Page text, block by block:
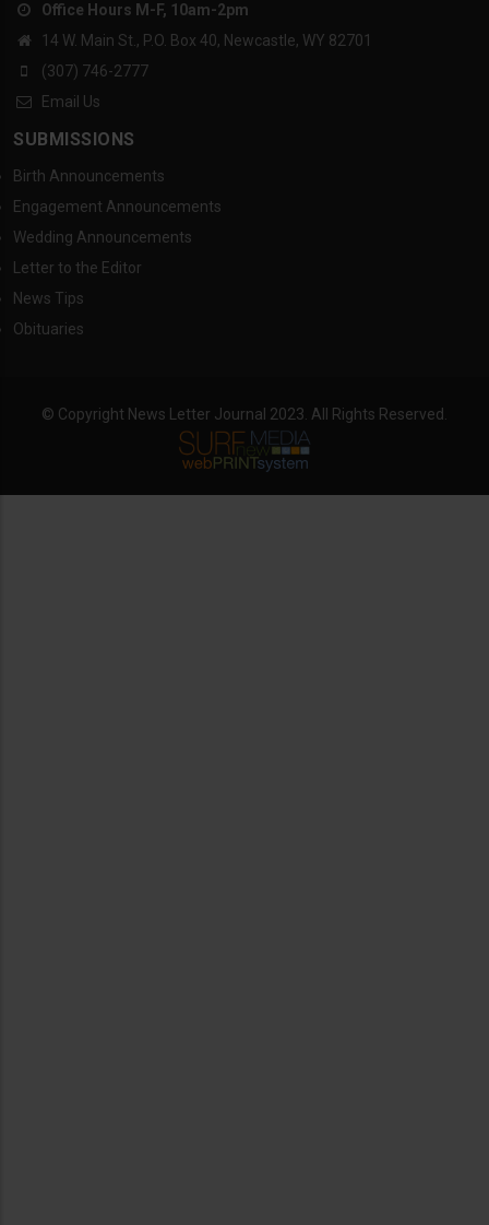
Office Hours M-F, 10am-2pm
14 W. Main St., P.O. Box 40, Newcastle, WY 82701
(307) 746-2777
Email Us
SUBMISSIONS
Birth Announcements
Engagement Announcements
Wedding Announcements
Letter to the Editor
News Tips
Obituaries
© Copyright News Letter Journal 2023. All Rights Reserved.